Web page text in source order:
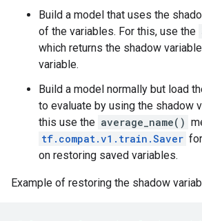
Build a model that uses the
of the variables. For this, use the
which returns the shadow
variable.
Build a model normally but load
to evaluate by using the shadow
this use the average_name()
tf.compat.v1.train.Saver
on restoring saved variables.
Example of restoring the shadow